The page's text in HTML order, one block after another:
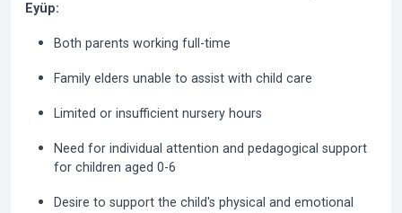
Eyüp:
Both parents working full-time
Family elders unable to assist with child care
Limited or insufficient nursery hours
Need for individual attention and pedagogical support
for children aged 0-6
Desire to support the child's physical and emotional